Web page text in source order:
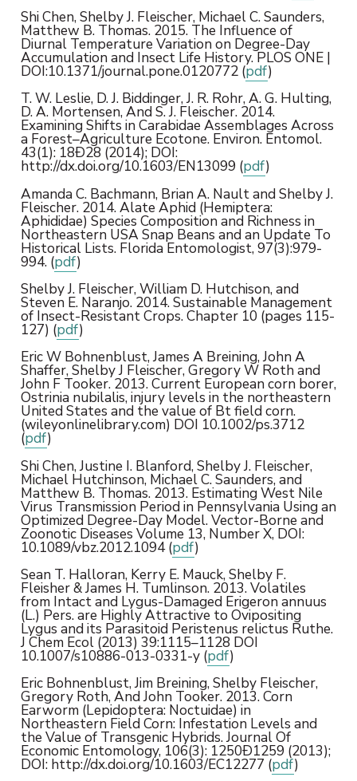
Shi Chen, Shelby J. Fleischer, Michael C. Saunders,
Matthew B. Thomas. 2015. The Influence of
Diurnal Temperature Variation on Degree-Day
Accumulation and Insect Life History. PLOS ONE |
DOI:10.1371/journal.pone.0120772 (pdf)
T. W. Leslie, D. J. Biddinger, J. R. Rohr, A. G. Hulting,
D. A. Mortensen, And S. J. Fleischer. 2014.
Examining Shifts in Carabidae Assemblages Across
a Forest–Agriculture Ecotone. Environ. Entomol.
43(1): 18Ð28 (2014); DOI:
http://dx.doi.org/10.1603/EN13099 (pdf)
Amanda C. Bachmann, Brian A. Nault and Shelby J.
Fleischer. 2014. Alate Aphid (Hemiptera:
Aphididae) Species Composition and Richness in
Northeastern USA Snap Beans and an Update To
Historical Lists. Florida Entomologist, 97(3):979-
994. (pdf)
Shelby J. Fleischer, William D. Hutchison, and
Steven E. Naranjo. 2014. Sustainable Management
of Insect-Resistant Crops. Chapter 10 (pages 115-
127) (pdf)
Eric W Bohnenblust, James A Breining, John A
Shaffer, Shelby J Fleischer, Gregory W Roth and
John F Tooker. 2013. Current European corn borer,
Ostrinia nubilalis, injury levels in the northeastern
United States and the value of Bt field corn.
(wileyonlinelibrary.com) DOI 10.1002/ps.3712
(pdf)
Shi Chen, Justine I. Blanford, Shelby J. Fleischer,
Michael Hutchinson, Michael C. Saunders, and
Matthew B. Thomas. 2013. Estimating West Nile
Virus Transmission Period in Pennsylvania Using an
Optimized Degree-Day Model. Vector-Borne and
Zoonotic Diseases Volume 13, Number X, DOI:
10.1089/vbz.2012.1094 (pdf)
Sean T. Halloran, Kerry E. Mauck, Shelby F.
Fleisher & James H. Tumlinson. 2013. Volatiles
from Intact and Lygus-Damaged Erigeron annuus
(L.) Pers. are Highly Attractive to Ovipositing
Lygus and its Parasitoid Peristenus relictus Ruthe.
J Chem Ecol (2013) 39:1115–1128 DOI
10.1007/s10886-013-0331-y (pdf)
Eric Bohnenblust, Jim Breining, Shelby Fleischer,
Gregory Roth, And John Tooker. 2013. Corn
Earworm (Lepidoptera: Noctuidae) in
Northeastern Field Corn: Infestation Levels and
the Value of Transgenic Hybrids. Journal Of
Economic Entomology, 106(3): 1250Ð1259 (2013);
DOI: http://dx.doi.org/10.1603/EC12277 (pdf)